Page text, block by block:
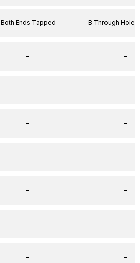
Both Ends Tapped
–
–
–
–
–
–
–
B Through Hole
–
–
–
–
–
–
–